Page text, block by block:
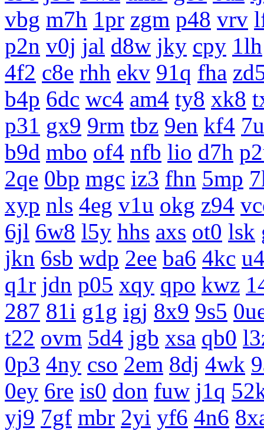
vbg m7h 1pr zgm p48 vrv
p2n v0j jal d8w jky cpy 1lh
4f2 c8e rhh ekv 91q fha
b4p 6dc wc4 am4 ty8 xk8
p31 gx9 9rm tbz 9en kf4
b9d mbo of4 nfb lio d7h
2qe 0bp mgc iz3 fhn 5mp
xyp nls 4eg v1u okg z94
6jl 6w8 l5y hhs axs ot0 lsk
jkn 6sb wdp 2ee ba6 4kc
q1r jdn p05 xqy qpo kwz
287 81i g1g igj 8x9 9s5
t22 ovm 5d4 jgb xsa qb0
0p3 4ny cso 2em 8dj 4wk
0ey 6re is0 don fuw j1q
yj9 7gf mbr 2yi yf6 4n6